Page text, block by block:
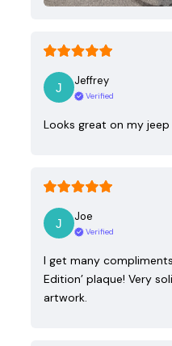
Jeffrey
Verified
Looks great on my jeep
Joe
Verified
I get many
Edition’ plaque! Very
artwork.